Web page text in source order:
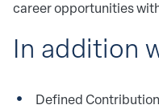
career opportunities
In addition
Defined Contribution